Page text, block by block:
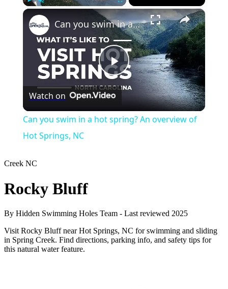
×
Play
Video
Can you swim in a hot spring? An overview of Hot Springs, NC
Watch on
Can you swim in a hot spring? An overview of
Hot Springs, NC
Creek NC
Rocky Bluff
By Hidden Swimming Holes Team - Last reviewed 2025
Visit Rocky Bluff near Hot Springs, NC for swimming and sliding
in Spring Creek. Find directions, parking info, and safety tips for
this natural water feature.